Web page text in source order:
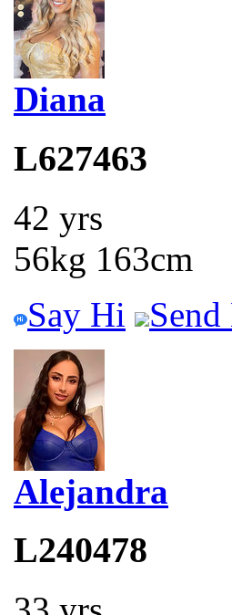
Diana
L627463
42 yrs
56kg 163cm
Say Hi
Alejandra
L240478